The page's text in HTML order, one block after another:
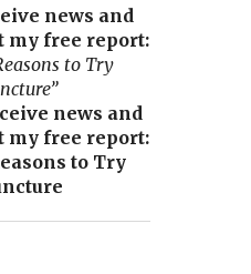
news and
my free report:
to Try